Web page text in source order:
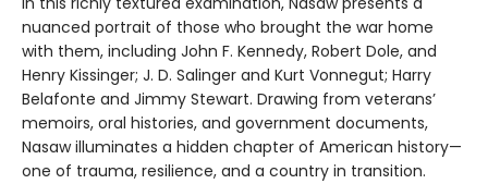
nuanced portrait of those who brought the war home
with them, including John F. Kennedy, Robert Dole, and
Henry Kissinger; J. D. Salinger and Kurt Vonnegut; Harry
Belafonte and Jimmy Stewart. Drawing from veterans’
memoirs, oral histories, and government documents,
Nasaw illuminates a hidden chapter of American history—
one of trauma, resilience, and a country in transition.